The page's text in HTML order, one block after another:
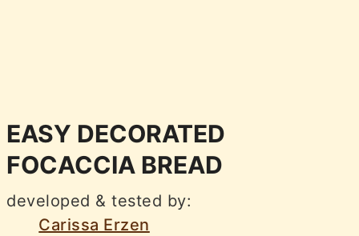
EASY DECORATED
FOCACCIA BREAD
developed & tested by:
Carissa Erzen